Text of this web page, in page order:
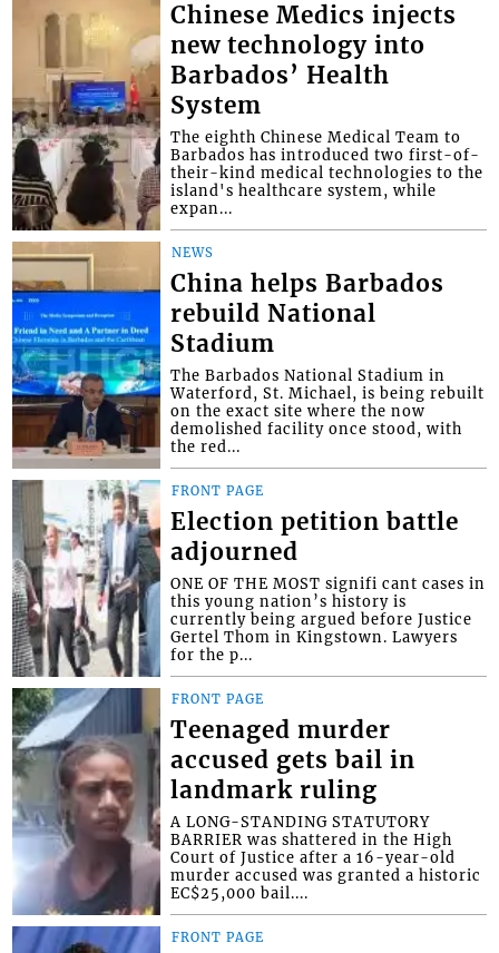
Chinese Medics injects
new technology into
Barbados’ Health
System
The eighth Chinese Medical Team to
Barbados has introduced two first-of-
their-kind medical technologies to the
island's healthcare system, while
expan...
NEWS
China helps Barbados
rebuild National
Stadium
The Barbados National Stadium in
Waterford, St. Michael, is being rebuilt
on the exact site where the now
demolished facility once stood, with
the red...
FRONT PAGE
Election petition battle
adjourned
ONE OF THE MOST signifi cant cases in
this young nation’s history is
currently being argued before Justice
Gertel Thom in Kingstown. Lawyers
for the p...
FRONT PAGE
Teenaged murder
accused gets bail in
landmark ruling
A LONG-STANDING STATUTORY
BARRIER was shattered in the High
Court of Justice after a 16-year-old
murder accused was granted a historic
EC$25,000 bail....
FRONT PAGE